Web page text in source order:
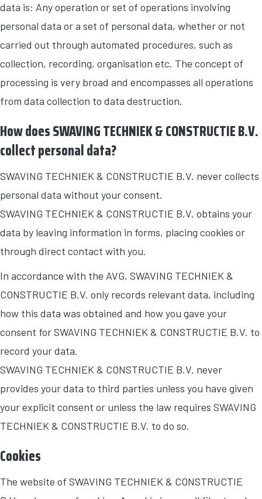
data is: Any operation or set of operations involving
personal data or a set of personal data, whether or not
carried out through automated procedures, such as
collection, recording, organisation etc. The concept of
processing is very broad and encompasses all operations
from data collection to data destruction.
How does SWAVING TECHNIEK & CONSTRUCTIE B.V.
collect personal data?
SWAVING TECHNIEK & CONSTRUCTIE B.V. never collects
personal data without your consent.
SWAVING TECHNIEK & CONSTRUCTIE B.V. obtains your
data by leaving information in forms, placing cookies or
through direct contact with you.
In accordance with the AVG, SWAVING TECHNIEK &
CONSTRUCTIE B.V. only records relevant data, including
how this data was obtained and how you gave your
consent for SWAVING TECHNIEK & CONSTRUCTIE B.V. to
record your data.
SWAVING TECHNIEK & CONSTRUCTIE B.V. never
provides your data to third parties unless you have given
your explicit consent or unless the law requires SWAVING
TECHNIEK & CONSTRUCTIE B.V. to do so.
Cookies
The website of SWAVING TECHNIEK & CONSTRUCTIE